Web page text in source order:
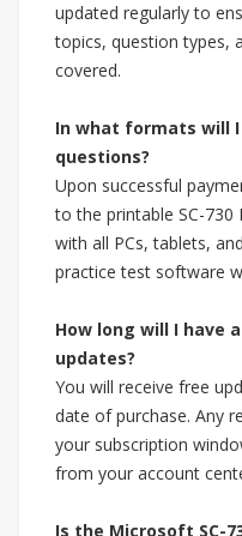
updated regularly to
topics, question types,
covered.
In what formats will I
questions?
Upon successful
to the printable SC-730
with all PCs, tablets,
practice test software
How long will I have
updates?
You will receive free
date of purchase. Any
your subscription
from your account
Is the Microsoft SC-